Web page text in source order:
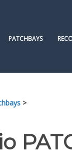
PATCHBAYS
>